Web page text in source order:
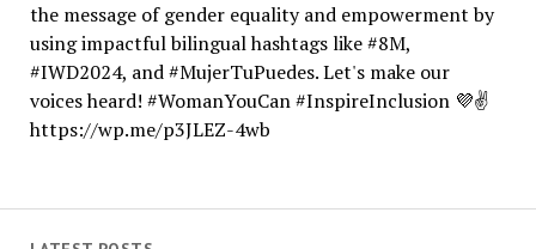
the message of gender equality and empowerment by
using impactful bilingual hashtags like #8M,
#IWD2024, and #MujerTuPuedes. Let's make our
voices heard! #WomanYouCan #InspireInclusion 💜✌️
https://wp.me/p3JLEZ-4wb